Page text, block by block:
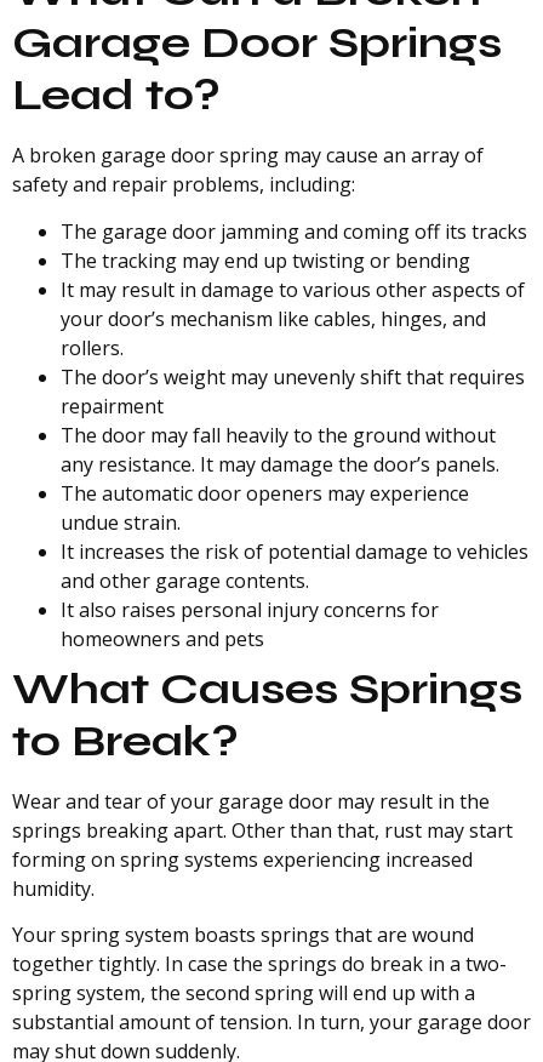
Garage Door Springs
Lead to?
A broken garage door spring may cause an array of
safety and repair problems, including:
The garage door jamming and coming off its tracks
The tracking may end up twisting or bending
It may result in damage to various other aspects of
your door’s mechanism like cables, hinges, and
rollers.
The door’s weight may unevenly shift that requires
repairment
The door may fall heavily to the ground without
any resistance. It may damage the door’s panels.
The automatic door openers may experience
undue strain.
It increases the risk of potential damage to vehicles
and other garage contents.
It also raises personal injury concerns for
homeowners and pets
What Causes Springs
to Break?
Wear and tear of your garage door may result in the
springs breaking apart. Other than that, rust may start
forming on spring systems experiencing increased
humidity.
Your spring system boasts springs that are wound
together tightly. In case the springs do break in a two-
spring system, the second spring will end up with a
substantial amount of tension. In turn, your garage door
may shut down suddenly.